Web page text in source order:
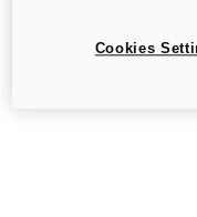
Cookies